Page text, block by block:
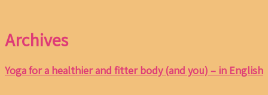
Archives
Yoga for a healthier and fitter body (and you) – in English